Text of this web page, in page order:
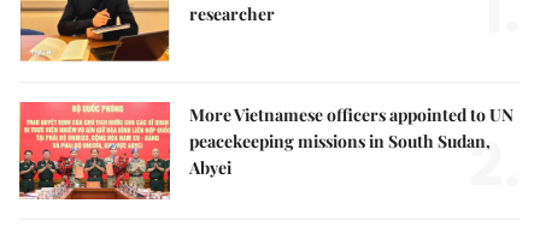
researcher
More Vietnamese officers appointed to UN
peacekeeping missions in South Sudan,
Abyei
2.